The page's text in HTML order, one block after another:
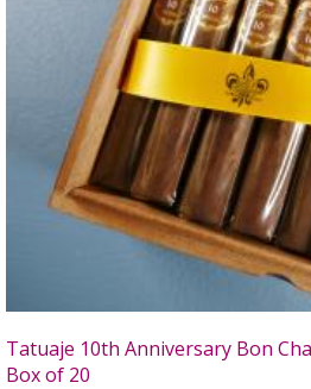
Tatuaje 10th Anniversary Bon
Box of 20